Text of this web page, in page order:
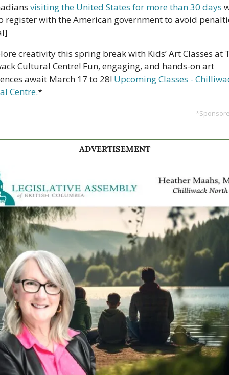
visiting the United States for more than 30 days
register with the American government to avoid
creativity this spring break with Kids’ Art Classes at
Cultural Centre! Fun, engaging, and hands-on art
await March 17 to 28! Upcoming Classes -
Centre.*
ADVERTISEMENT